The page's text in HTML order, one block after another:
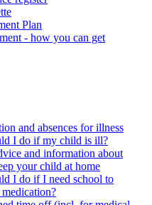
Plan
- how you can get
and absences for illness
I do if my child is ill?
and information about
your child at home
I do if I need school to